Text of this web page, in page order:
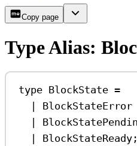
Copy page
Type Alias:
type BlockState =
|
BlockStateError
|
|
BlockStateReady ;